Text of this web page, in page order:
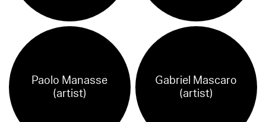
Paolo Manasse
(artist)
Gabriel Mascaro
(artist)